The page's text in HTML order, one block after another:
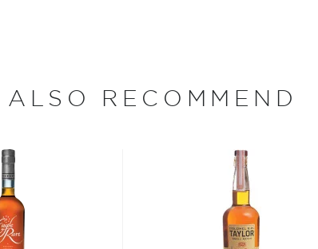
the new
most of
or higher. So
RECOMMEND